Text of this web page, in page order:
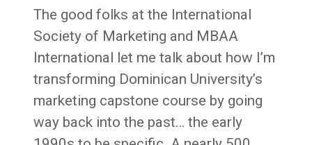
The good folks at the International
Society of Marketing and MBAA
International let me talk about how I’m
transforming Dominican University’s
marketing capstone course by going
way back into the past… the early